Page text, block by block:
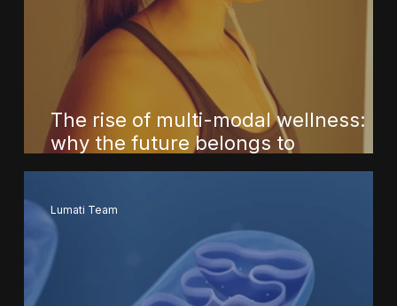
The rise of multi-modal wellness:
why the future belongs to
integrated, science-informed
Lumati Team